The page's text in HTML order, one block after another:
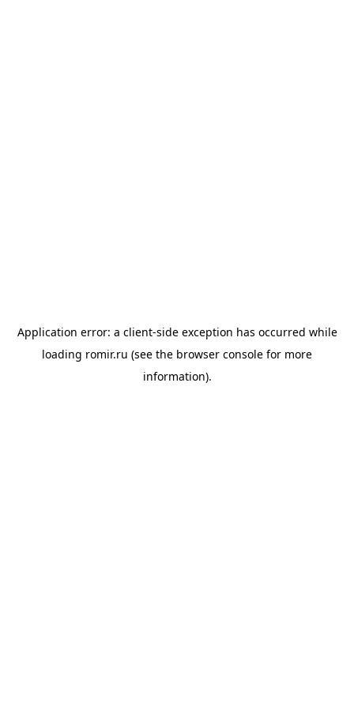
Application error: a client-side exception has occurred while
loading romir.ru (see the browser console for more
information).